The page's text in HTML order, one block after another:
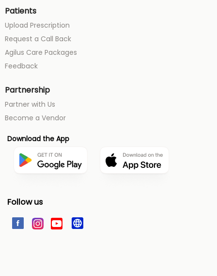
Patients
Upload Prescription
Request a Call Back
Agilus Care Packages
Feedback
Partnership
Partner with Us
Become a Vendor
Download the App
Follow us